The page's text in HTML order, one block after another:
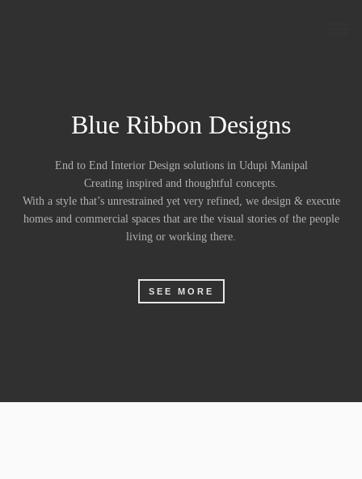
Blue Ribbon Designs
End to End Interior Design solutions in Udupi Manipal
Creating inspired and thoughtful concepts.
With a style that’s unrestrained yet very refined, we design & execute
homes and commercial spaces that are the visual stories of the people
living or working there.
SEE MORE